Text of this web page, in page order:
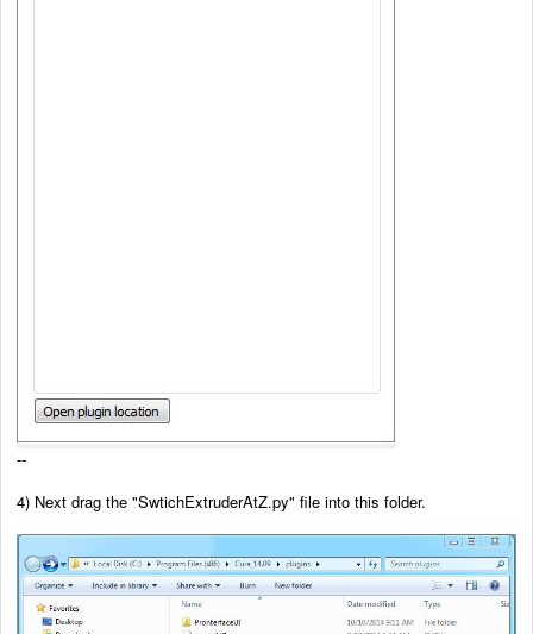
--
4) Next drag the "SwtichExtruderAtZ.py" file into this folder.